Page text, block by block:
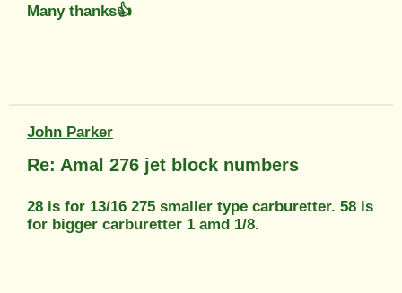
Many thanks👍
John Parker
Re: Amal 276 jet block numbers
28 is for 13/16 275 smaller type carburetter. 58 is
for bigger carburetter 1 amd 1/8.